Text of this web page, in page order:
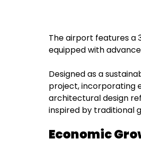
The airport features a
equipped with
Designed as a
project, incorporating
architectural design
inspired by traditional
Economic